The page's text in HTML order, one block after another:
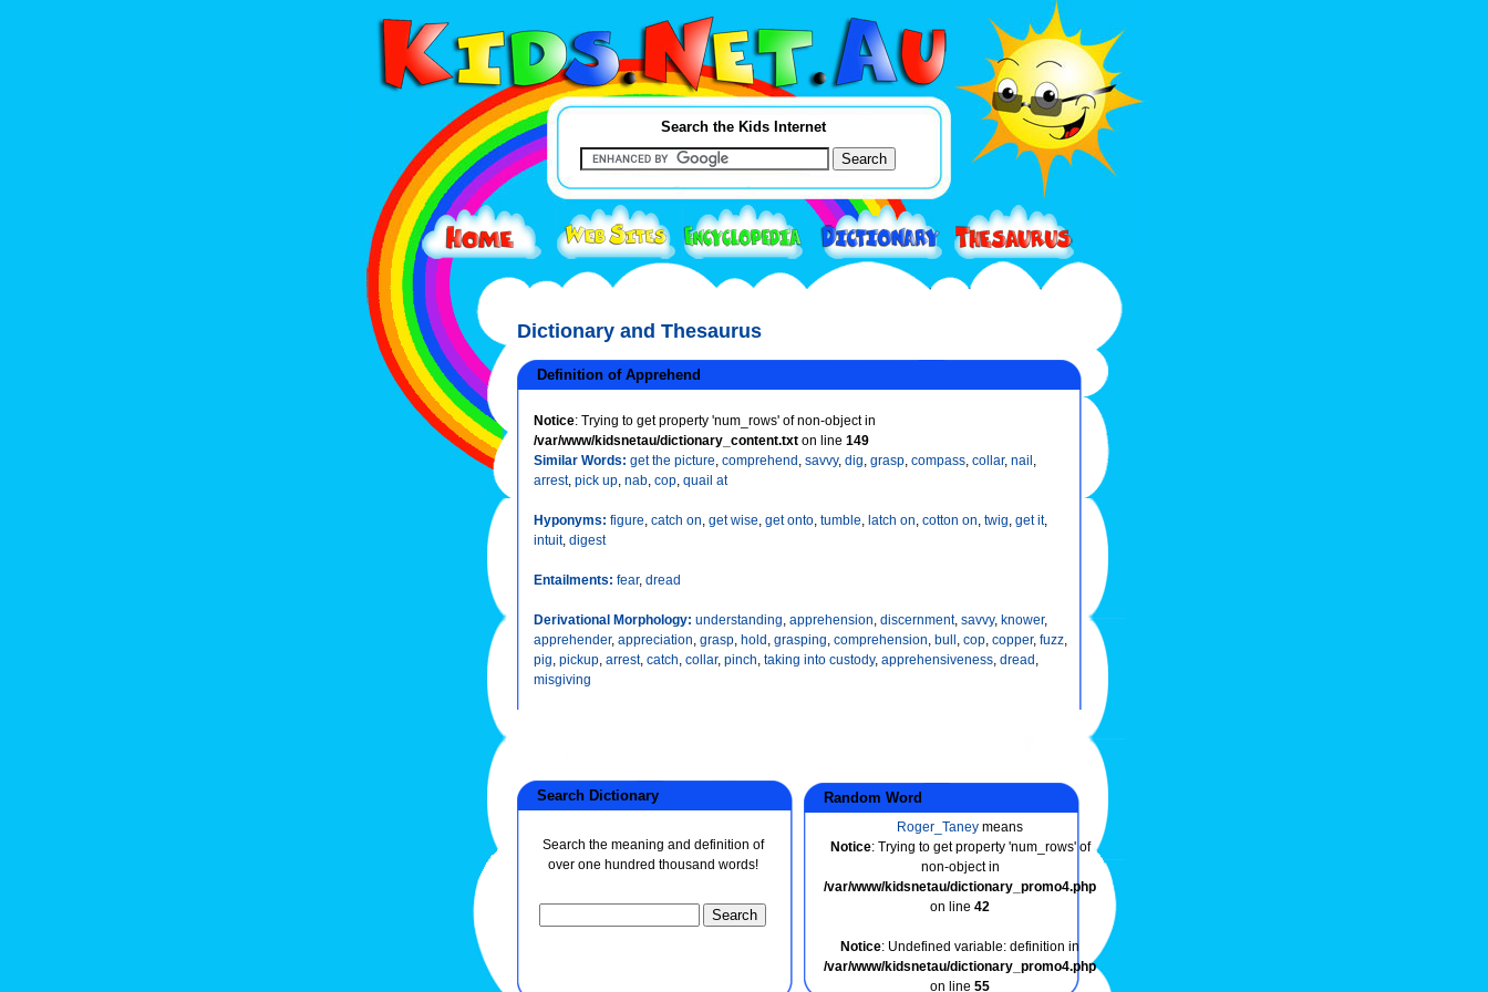
Search the Kids Internet
Dictionary and Thesaurus
Definition of Apprehend
Notice: Trying to get property 'num_rows' of non-object in
/var/www/kidsnetau/dictionary_content.txt on line 149
Similar Words: get the picture, comprehend, savvy, dig, grasp, compass, collar, nail,
arrest, pick up, nab, cop, quail at
Hyponyms: figure, catch on, get wise, get onto, tumble, latch on, cotton on, twig, get it,
intuit, digest
Entailments: fear, dread
Derivational Morphology: understanding, apprehension, discernment, savvy, knower,
apprehender, appreciation, grasp, hold, grasping, comprehension, bull, cop, copper, fuzz,
pig, pickup, arrest, catch, collar, pinch, taking into custody, apprehensiveness, dread,
misgiving
Search Dictionary
Search the meaning and definition of
over one hundred thousand words!
Random Word
Roger_Taney means
Notice: Trying to get property 'num_rows' of
non-object in
/var/www/kidsnetau/dictionary_promo4.php
on line 42
Notice: Undefined variable: definition in
/var/www/kidsnetau/dictionary_promo4.php
on line 55